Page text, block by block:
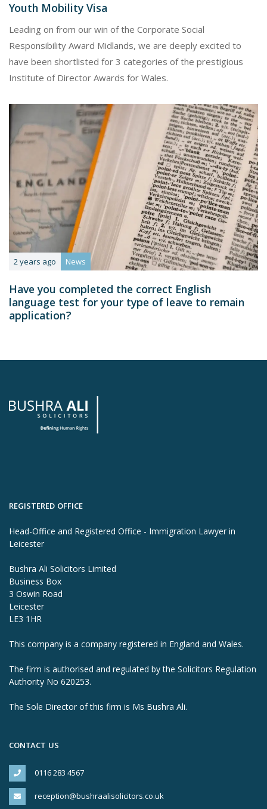
Youth Mobility Visa
Leading on from our win of the Corporate Social
Responsibility Award Midlands, we are deeply excited to
have been shortlisted for 3 categories of the prestigious
Institute of Director Awards for Wales.
2 years ago News
Have you completed the correct English
language test for your type of leave to remain
application?
REGISTERED OFFICE
Head-Office and Registered Office - Immigration Lawyer in
Leicester
Bushra Ali Solicitors Limited
Business Box
3 Oswin Road
Leicester
LE3 1HR
This company is a company registered in England and Wales.
The firm is authorised and regulated by the Solicitors Regulation
Authority No 620253.
The Sole Director of this firm is Ms Bushra Ali.
CONTACT US
0116 283 4567
reception@bushraalisolicitors.co.uk